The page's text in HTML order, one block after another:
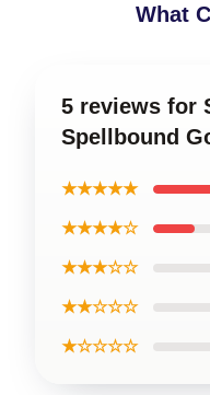
What
5 reviews for
Spellbound
★★★★★
★★★★☆
★★★☆☆
★★☆☆☆
★☆☆☆☆